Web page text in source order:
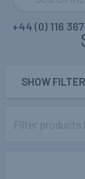
+44 (0) 116
SHOW